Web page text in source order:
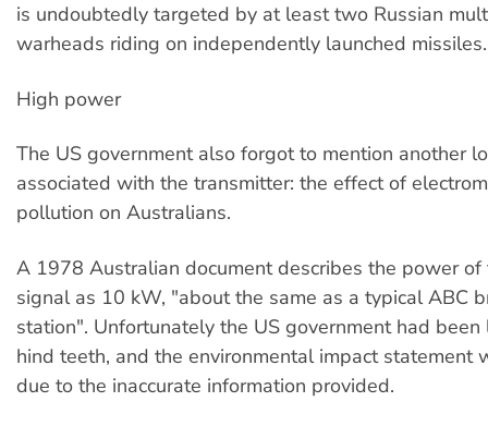
is undoubtedly targeted by at least two Russian
warheads riding on independently launched missiles.
High power
The US government also forgot to mention another
associated with the transmitter: the effect of
pollution on Australians.
A 1978 Australian document describes the power of
signal as 10 kW, "about the same as a typical ABC
station". Unfortunately the US government had
hind teeth, and the environmental impact statement
due to the inaccurate information provided.